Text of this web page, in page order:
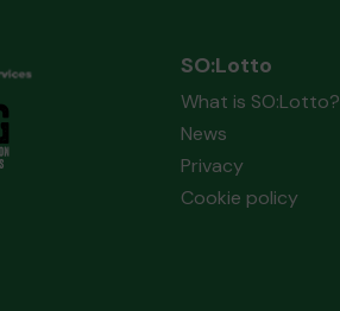
SO:Lotto
What is SO:Lotto?
News
Privacy
Cookie policy